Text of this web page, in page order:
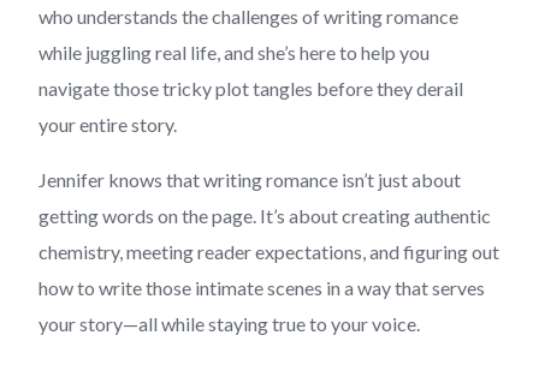
who understands the challenges of writing romance
while juggling real life, and she’s here to help you
navigate those tricky plot tangles before they derail
your entire story.
Jennifer knows that writing romance isn’t just about
getting words on the page. It’s about creating authentic
chemistry, meeting reader expectations, and figuring out
how to write those intimate scenes in a way that serves
your story—all while staying true to your voice.